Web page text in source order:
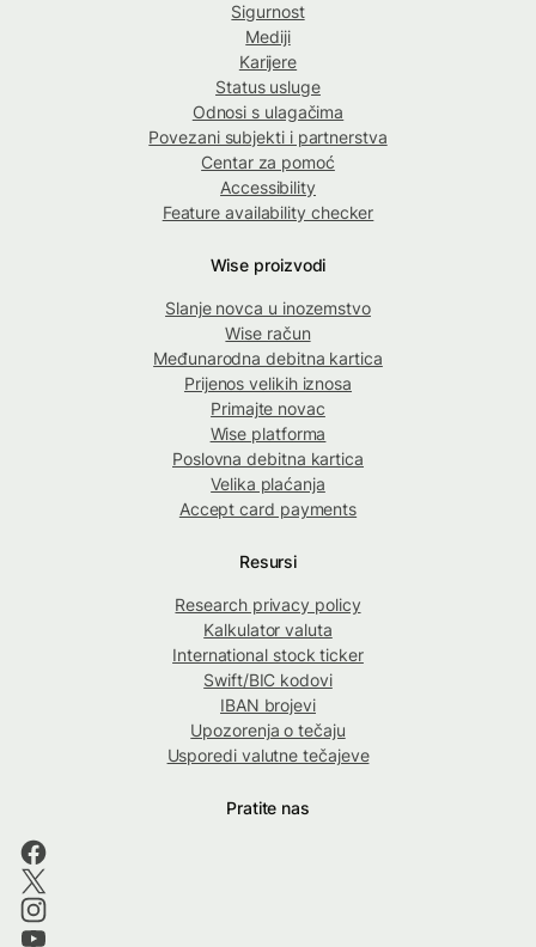
Sigurnost
Mediji
Karijere
Status usluge
Odnosi s ulagačima
Povezani subjekti i partnerstva
Centar za pomoć
Accessibility
Feature availability checker
Wise proizvodi
Slanje novca u inozemstvo
Wise račun
Međunarodna debitna kartica
Prijenos velikih iznosa
Primajte novac
Wise platforma
Poslovna debitna kartica
Velika plaćanja
Accept card payments
Resursi
Research privacy policy
Kalkulator valuta
International stock ticker
Swift/BIC kodovi
IBAN brojevi
Upozorenja o tečaju
Usporedi valutne tečajeve
Pratite nas